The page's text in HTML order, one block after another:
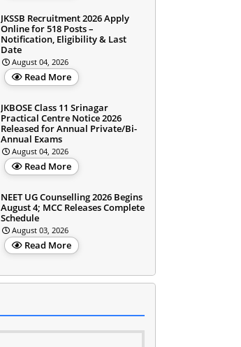
JKSSB Recruitment 2026 Apply
Online for 518 Posts –
Notification, Eligibility & Last
Date
August 04, 2026
Read More
JKBOSE Class 11 Srinagar
Practical Centre Notice 2026
Released for Annual Private/Bi-
Annual Exams
August 04, 2026
Read More
NEET UG Counselling 2026 Begins
August 4; MCC Releases Complete
Schedule
August 03, 2026
Read More